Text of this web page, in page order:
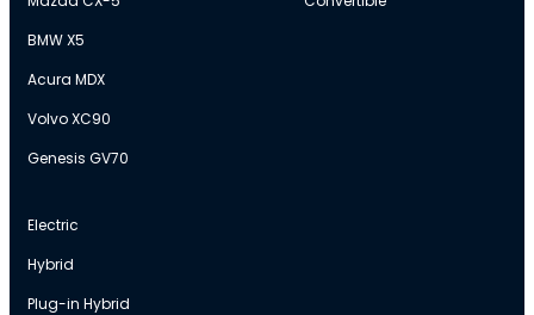
BMW X5
Acura MDX
Volvo XC90
Genesis GV70
Electric
Hybrid
Plug-in Hybrid